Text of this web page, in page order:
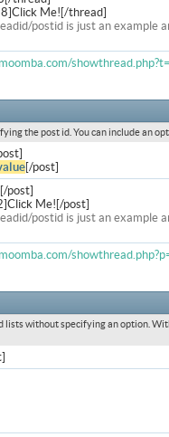
Me![/thread]
postid is just an example
the post id. You can include an
[/post]
post]
Me![/post]
postid is just an example
lists without specifying an option.